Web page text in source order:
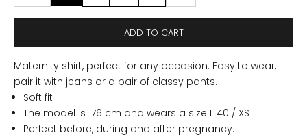
ADD TO CART
Maternity shirt, perfect for any occasion. Easy to wear,
pair it with jeans or a pair of classy pants.
Soft fit
The model is 176 cm and wears a size IT40 / XS
Perfect before, during and after pregnancy.